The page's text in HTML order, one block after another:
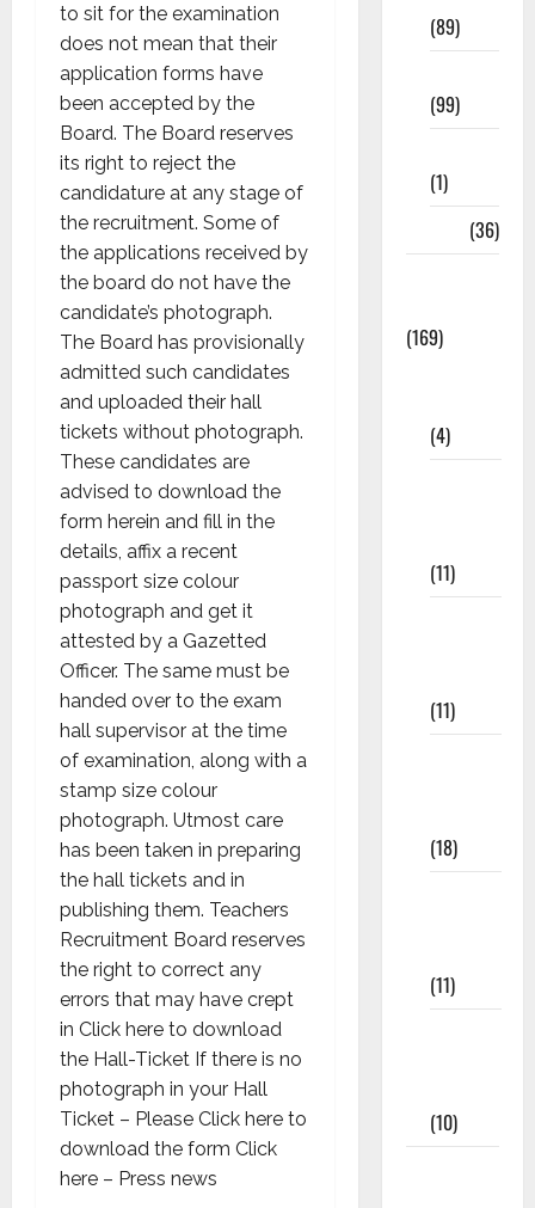
to sit for the examination
does not mean that their
application forms have
been accepted by the
Board. The Board reserves
its right to reject the
candidature at any stage of
the recruitment. Some of
the applications received by
the board do not have the
candidate’s photograph.
The Board has provisionally
admitted such candidates
and uploaded their hall
tickets without photograph.
These candidates are
advised to download the
form herein and fill in the
details, affix a recent
passport size colour
photograph and get it
attested by a Gazetted
Officer. The same must be
handed over to the exam
hall supervisor at the time
of examination, along with a
stamp size colour
photograph. Utmost care
has been taken in preparing
the hall tickets and in
publishing them. Teachers
Recruitment Board reserves
the right to correct any
errors that may have crept
in Click here to download
the Hall-Ticket If there is no
photograph in your Hall
Ticket – Please Click here to
download the form Click
here – Press news
(89)
(99)
(1)
(36)
(169)
(4)
(11)
(11)
(18)
(11)
(10)